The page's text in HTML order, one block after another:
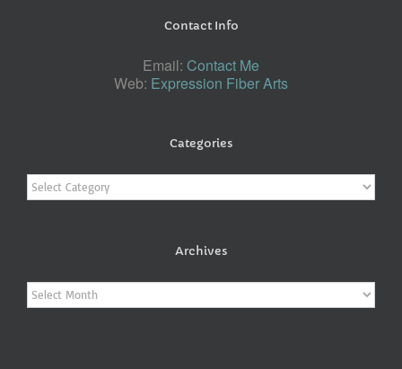
Contact Info
Email: Contact Me
Web: Expression Fiber Arts
Categories
Categories
Archives
Archives